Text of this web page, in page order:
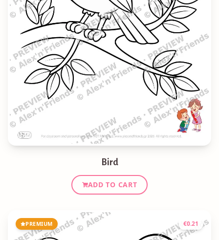
Bird
ADD TO CART
PREMIUM €0.21